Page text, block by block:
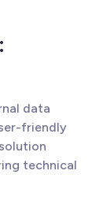
data
friendly
technical